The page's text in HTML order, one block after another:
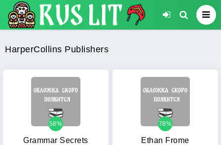
HarperCollins Publishers
Grammar Secrets
58%
Ethan Frome
78%